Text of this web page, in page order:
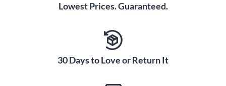
Lowest Prices. Guaranteed.
30 Days to Love or Return It